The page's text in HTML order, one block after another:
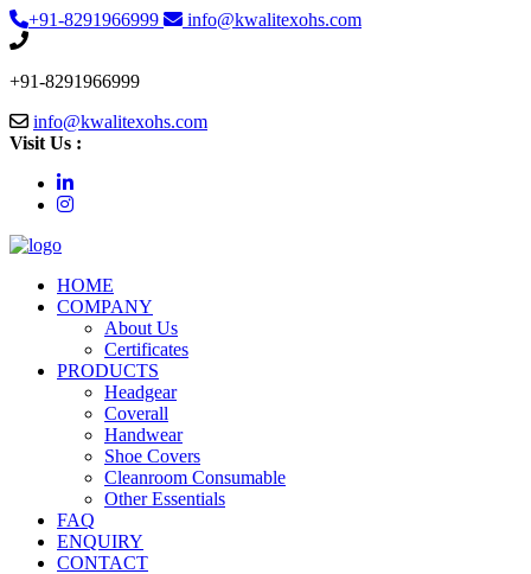
+91-8291966999 info@kwalitexohs.com
+91-8291966999
info@kwalitexohs.com
Visit Us :
HOME
COMPANY
About Us
Certificates
PRODUCTS
Headgear
Coverall
Handwear
Shoe Covers
Cleanroom Consumable
Other Essentials
FAQ
ENQUIRY
CONTACT